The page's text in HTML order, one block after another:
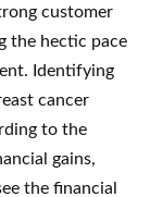
customer
the hectic pace
Identifying
cancer
to the
gains,
the financial